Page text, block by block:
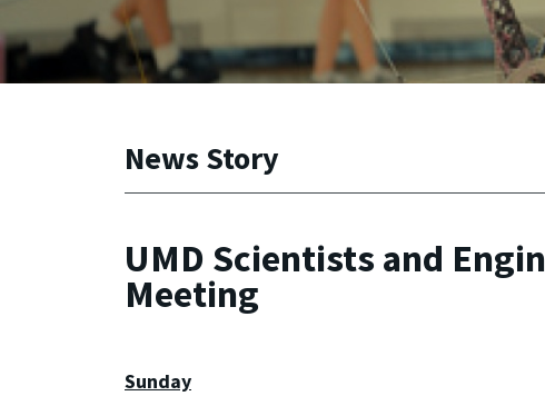
News Story
UMD Scientists and
Meeting
Sunday